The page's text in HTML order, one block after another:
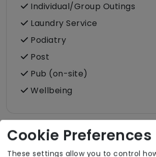
Individual/Group Outings
Laundry Service
Podiatry
Post
Pub (on-site)
Wellbeing
Room Facilities
Cookie Preferences
These settings allow you to control